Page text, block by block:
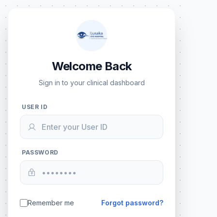
Welcome Back
Sign in to your clinical dashboard
USER ID
PASSWORD
Remember me Forgot password?